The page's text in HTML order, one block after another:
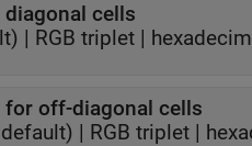
cells
| RGB triplet |
for off-diagonal cells
| RGB triplet |